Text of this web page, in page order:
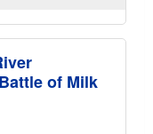
of Milk